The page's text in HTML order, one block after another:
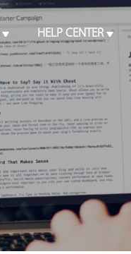
HELP CENTER